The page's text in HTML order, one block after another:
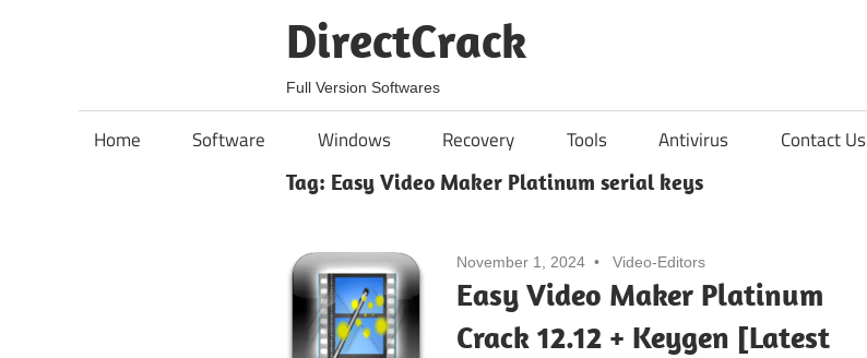
DirectCrack
Full Version Softwares
Home Software Windows Recovery Tools Antivirus Contact Us
Tag: Easy Video Maker Platinum serial keys
November 1, 2024 Video-Editors
Easy Video Maker Platinum
Crack 12.12 + Keygen [Latest